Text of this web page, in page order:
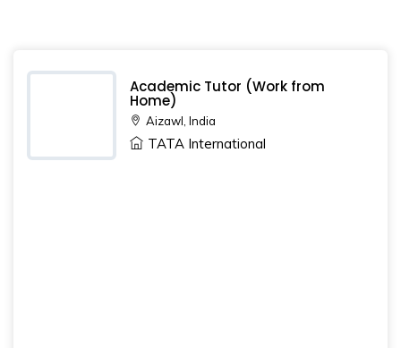
Academic Tutor (Work from
Home)
Aizawl, India
TATA International